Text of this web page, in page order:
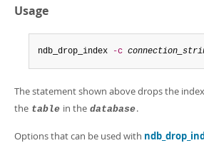
Developer Zone
Excerpts from this Manual
Usage
ndb_drop_index -c
The statement shown above drops the
the table in the database.
Options that can be used with